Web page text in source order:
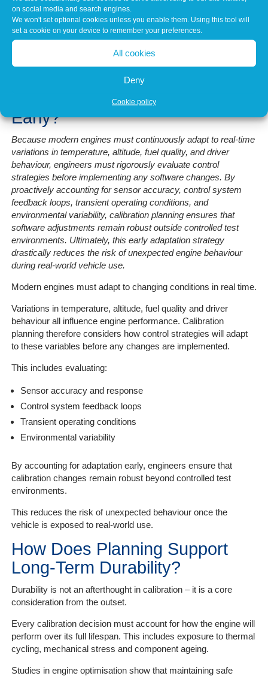
on social media and search engines.
We won't set optional cookies unless you enable them. Using this tool will
set a cookie on your device to remember your preferences.
All cookies
Deny
Cookie policy
structured framework that guides all subsequent changes. This
reduces variability between test cycles and helps ensure
repeatable results.
Without this planning stage, calibration can become reactive,
leading to inconsistent behaviour and increased development
Why Is Adaptation Considered
Early?
Because modern engines must continuously adapt to real-time
variations in temperature, altitude, fuel quality, and driver
behaviour, engineers must rigorously evaluate control
strategies before implementing any software changes. By
proactively accounting for sensor accuracy, control system
feedback loops, transient operating conditions, and
environmental variability, calibration planning ensures that
software adjustments remain robust outside controlled test
environments. Ultimately, this early adaptation strategy
drastically reduces the risk of unexpected engine behaviour
during real-world vehicle use.
Modern engines must adapt to changing conditions in real time.
Variations in temperature, altitude, fuel quality and driver
behaviour all influence engine performance. Calibration
planning therefore considers how control strategies will adapt
to these variables before any changes are implemented.
This includes evaluating:
Sensor accuracy and response
Control system feedback loops
Transient operating conditions
Environmental variability
By accounting for adaptation early, engineers ensure that
calibration changes remain robust beyond controlled test
environments.
This reduces the risk of unexpected behaviour once the
vehicle is exposed to real-world use.
How Does Planning Support
Long-Term Durability?
Durability is not an afterthought in calibration – it is a core
consideration from the outset.
Every calibration decision must account for how the engine will
perform over its full lifespan. This includes exposure to thermal
cycling, mechanical stress and component ageing.
Studies in engine optimisation show that maintaining safe